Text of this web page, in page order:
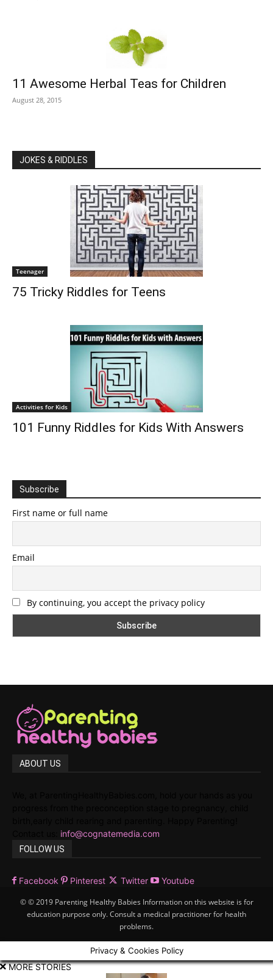
11 Awesome Herbal Teas for Children
August 28, 2015
JOKES & RIDDLES
Teenager
75 Tricky Riddles for Teens
Activities for Kids
101 Funny Riddles for Kids With Answers
Subscribe
First name or full name
Email
By continuing, you accept the privacy policy
ABOUT US
info@cognatemedia.com
FOLLOW US
Facebook Pinterest Twitter Youtube
© © 2019 Parenting Healthy Babies Information on this website is for
education purpose only. Consult a medical practitioner for health
problems.
Privacy & Cookies Policy
MORE STORIES